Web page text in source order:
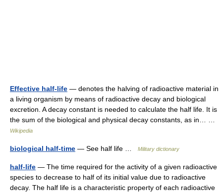
Effective half-life — denotes the halving of radioactive material in
a living organism by means of radioactive decay and biological
excretion. A decay constant is needed to calculate the half life. It is
the sum of the biological and physical decay constants, as in… …
Wikipedia
biological half-time — See half life … Military dictionary
half-life — The time required for the activity of a given radioactive
species to decrease to half of its initial value due to radioactive
decay. The half life is a characteristic property of each radioactive